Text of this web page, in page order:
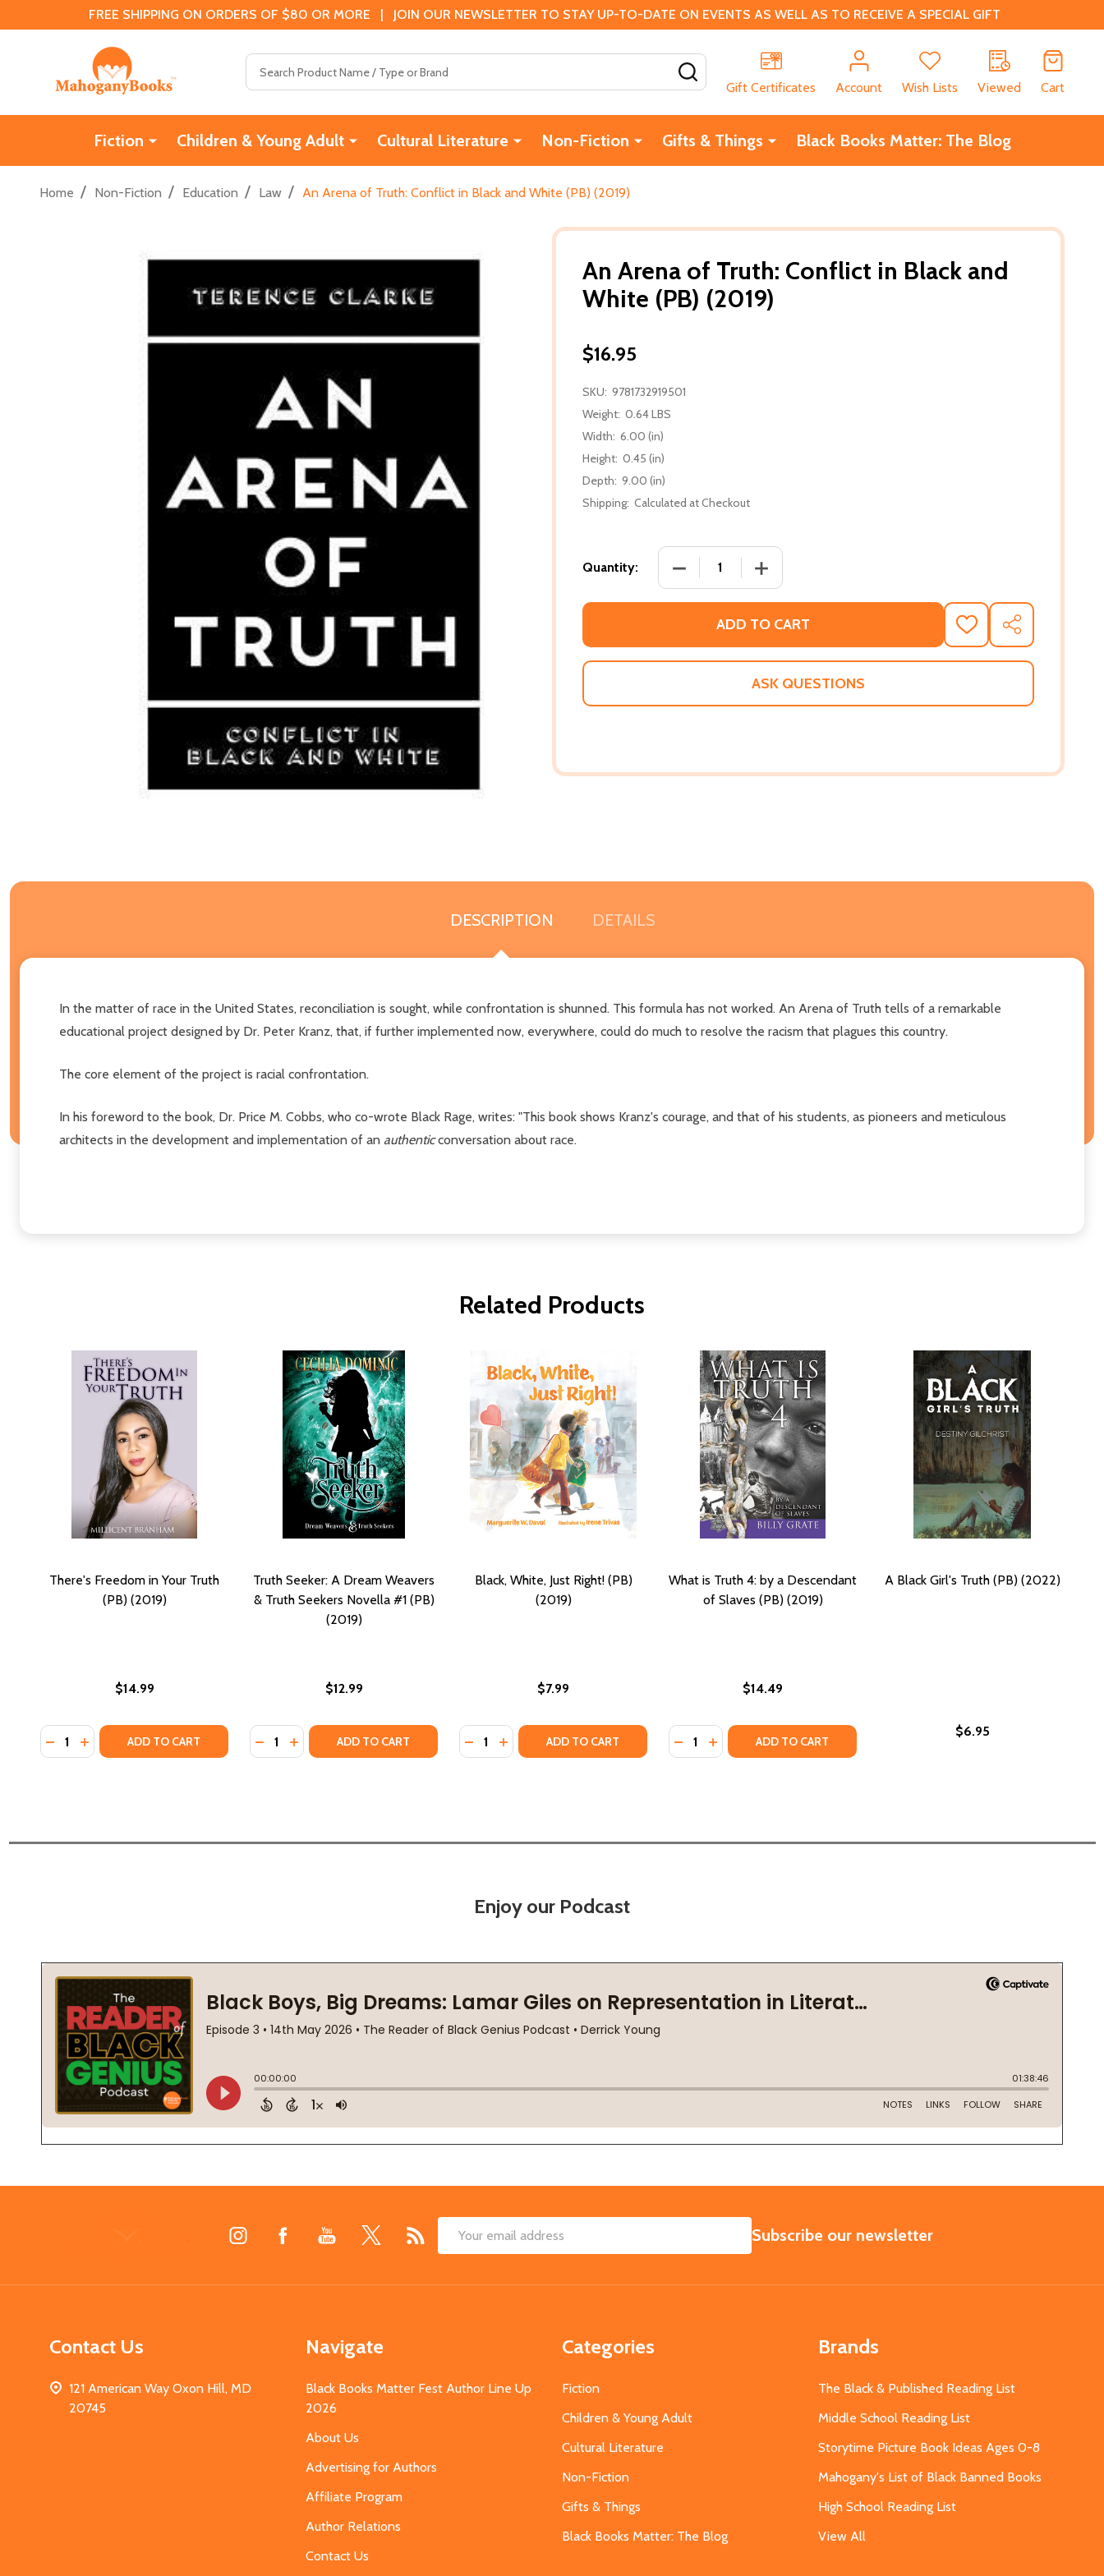
FREE SHIPPING ON ORDERS OF $80 OR MORE | JOIN OUR NEWSLETTER TO STAY UP-TO-DATE ON EVENTS AS WELL AS TO RECEIVE A SPECIAL GIFT
Gift Certificates
Account Wish Lists Viewed Cart
Fiction Children & Young Adult Cultural Literature Non-Fiction Gifts & Things Black Books Matter: The Blog
Home / Non-Fiction / Education / Law / An Arena of Truth: Conflict in Black and White (PB) (2019)
An Arena of Truth: Conflict in Black and
White (PB) (2019)
$16.95
SKU: 9781732919501
Weight: 0.64 LBS
Width: 6.00 (in)
Height: 0.45 (in)
Depth: 9.00 (in)
Shipping: Calculated at Checkout
Quantity: DECREASE QUANTITY OF AN ARENA OF TRUTH: CONFLICT IN BLACK
INCREASE QUANTITY OF AN ARENA OF TRUTH:
ADD TO CART
ADD
TO
WISH
SHARE
ASK QUESTIONS
DESCRIPTION DETAILS
In the matter of race in the United States, reconciliation is sought, while confrontation is shunned. This formula has not worked. An Arena of Truth tells of a remarkable
educational project designed by Dr. Peter Kranz, that, if further implemented now, everywhere, could do much to resolve the racism that plagues this country.
The core element of the project is racial confrontation.
In his foreword to the book, Dr. Price M. Cobbs, who co-wrote Black Rage, writes: "This book shows Kranz's courage, and that of his students, as pioneers and meticulous
architects in the development and implementation of an authenticconversation about race.
Related Products
There's Freedom in Your Truth
(PB) (2019)
$14.99
Quantity:
DECREASE QUANTITY OF THERE'S FREEDOM IN YOUR TRUTH (PB) (2019)
INCREASE QUANTITY OF THERE'S FREEDOM IN YOUR TRUTH (PB) (2019)
ADD TO CART
Truth Seeker: A Dream Weavers
& Truth Seekers Novella #1 (PB)
(2019)
$12.99
Quantity:
DECREASE QUANTITY OF TRUTH SEEKER: A DREAM WEAVERS & TRUTH SEEKERS NOVELLA #1 (PB) (2019)
INCREASE QUANTITY OF TRUTH SEEKER: A DREAM WEAVERS & TRUTH SEEKERS NOVELLA #1 (PB) (2019)
ADD TO CART
Black, White, Just Right! (PB)
(2019)
$7.99
Quantity:
DECREASE QUANTITY OF BLACK, WHITE, JUST RIGHT! (PB) (2019)
INCREASE QUANTITY OF BLACK, WHITE, JUST RIGHT! (PB) (2019)
ADD TO CART
What is Truth 4: by a Descendant
of Slaves (PB) (2019)
$14.49
Quantity:
DECREASE QUANTITY OF WHAT IS TRUTH 4: BY A DESCENDANT OF
INCREASE QUANTITY OF WHAT IS TRUTH 4: BY A DESCENDANT
ADD TO CART
A Black Girl's Truth (PB) (2022)
$6.95
Enjoy our Podcast
Email
SUBSCRIBE
Subscribe our newsletter
Contact Us
121 American Way Oxon Hill, MD
20745
Navigate
Black Books Matter Fest Author Line Up
2026
About Us
Advertising for Authors
Affiliate Program
Author Relations
Contact Us
Categories
Fiction
Children & Young Adult
Cultural Literature
Non-Fiction
Gifts & Things
Black Books Matter: The Blog
Brands
The Black & Published Reading List
Middle School Reading List
Storytime Picture Book Ideas Ages 0-8
Mahogany's List of Black Banned Books
High School Reading List
View All